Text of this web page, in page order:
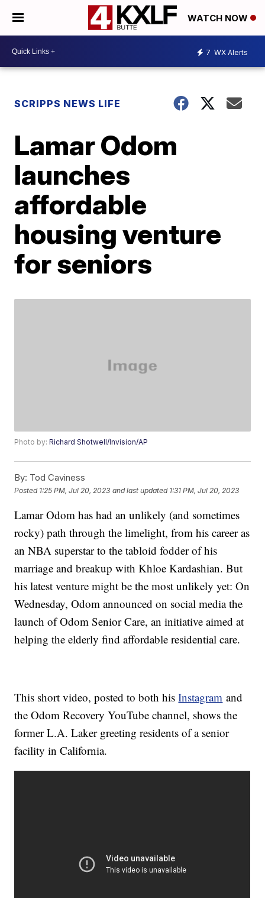
WATCH NOW
7 WX Alerts
SCRIPPS NEWS LIFE
Lamar Odom
launches
affordable
housing venture
for seniors
Photo by:Richard Shotwell/Invision/AP
By: Tod Caviness
Posted 1:25 PM, Jul 20, 2023 and last updated 1:31 PM, Jul 20, 2023
Lamar Odom has had an unlikely (and sometimes
rocky) path through the limelight, from his career as
an NBA superstar to the tabloid fodder of his
marriage and breakup with Khloe Kardashian. But
his latest venture might be the most unlikely yet: On
Wednesday, Odom announced on social media the
launch of Odom Senior Care, an initiative aimed at
helping the elderly find affordable residential care.
This short video, posted to both hisInstagram and
the Odom Recovery YouTube channel, shows the
former L.A. Laker greeting residents of a senior
facility in California.